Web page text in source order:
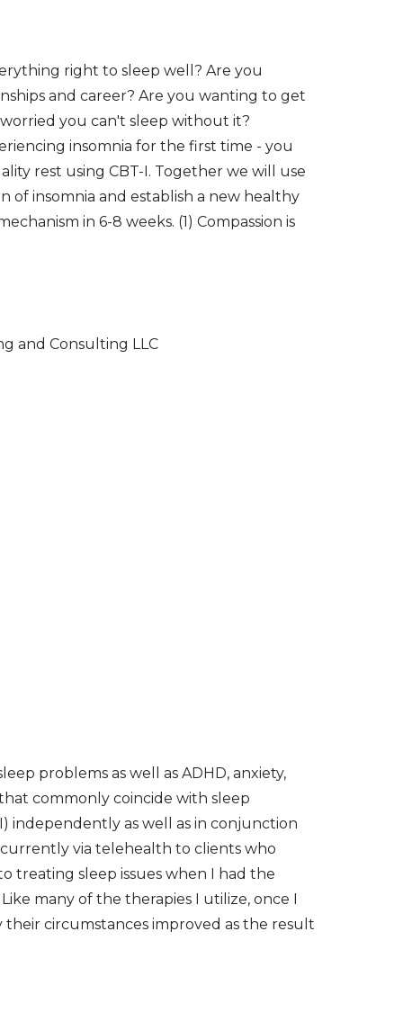
right to sleep well? Are you
and career? Are you wanting to get
you can't sleep without it?
insomnia for the first time - you
rest using CBT-I. Together we will use
insomnia and establish a new healthy
in 6-8 weeks. (1) Compassion is
and Consulting LLC
problems as well as ADHD, anxiety,
commonly coincide with sleep
independently as well as in conjunction
via telehealth to clients who
treating sleep issues when I had the
many of the therapies I utilize, once I
circumstances improved as the result